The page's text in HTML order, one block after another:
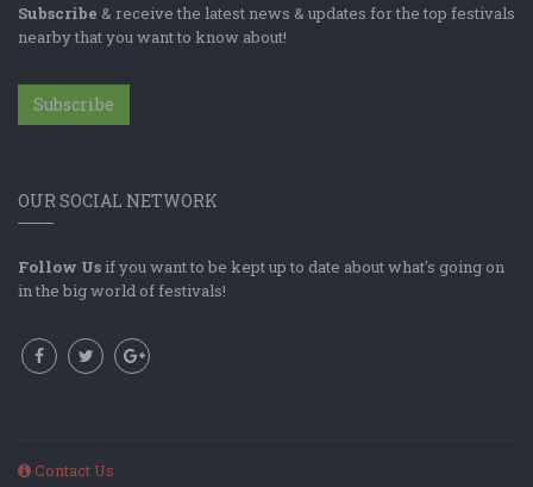
Subscribe & receive the latest news & updates for the top festivals
nearby that you want to know about!
Subscribe
OUR SOCIAL NETWORK
Follow Us if you want to be kept up to date about what's going on
in the big world of festivals!
Contact Us